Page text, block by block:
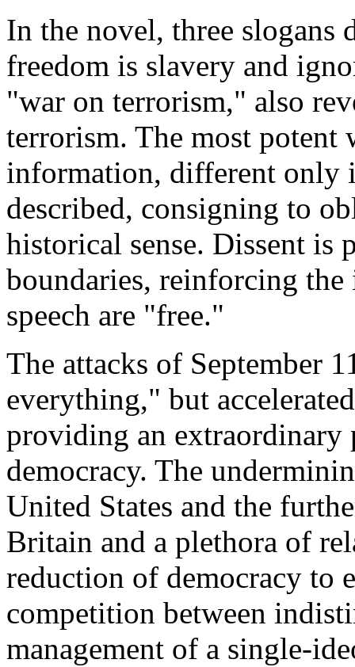
In the novel, three slogans
freedom is slavery and
"war on terrorism," also
terrorism. The most potent
information, different only
described, consigning to
historical sense. Dissent is
boundaries, reinforcing
speech are "free."
The attacks of September
everything," but
providing an extraordinary
democracy. The
United States and the
Britain and a plethora of
reduction of democracy to
competition between
management of a single-